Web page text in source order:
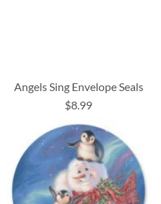
Angels Sing Envelope Seals
$8.99